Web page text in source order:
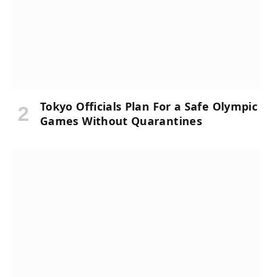
Tokyo Officials Plan For a Safe Olympic
Games Without Quarantines